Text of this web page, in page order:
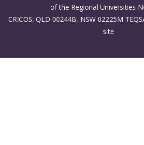
of the Regional Universities
CRICOS: QLD 00244B, NSW 02225M
site